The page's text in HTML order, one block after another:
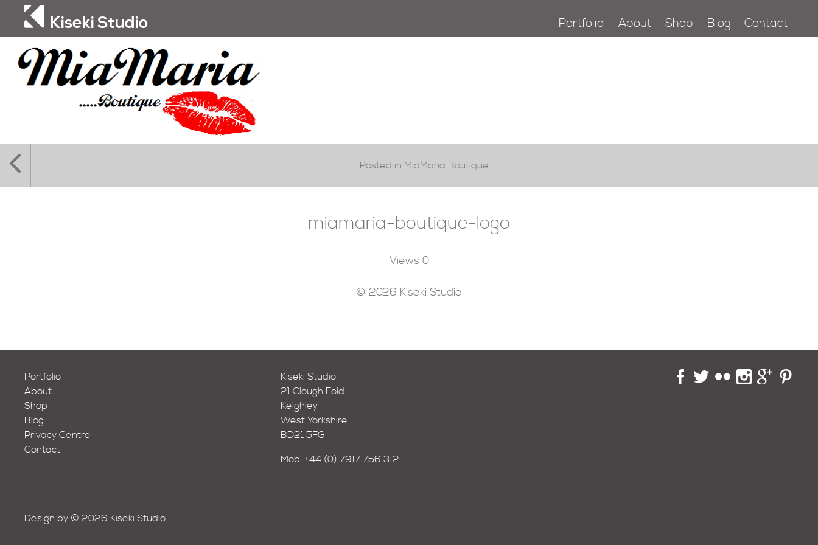
Kiseki Studio Portfolio About Shop Blog Contact
miamaria-boutique-logo
Views 0
© 2026 Kiseki Studio
Posted in MiaMaria Boutique
Portfolio
About
Shop
Blog
Privacy Centre
Contact
Kiseki Studio
21 Clough Fold
Keighley
West Yorkshire
BD21 5FG
Mob.+44 (0) 7917 756 312
Design by © 2026 Kiseki Studio